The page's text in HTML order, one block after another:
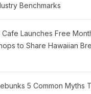
Benchmarks
Cafe Launches Free
to Share Hawaiian
5 Common Myths